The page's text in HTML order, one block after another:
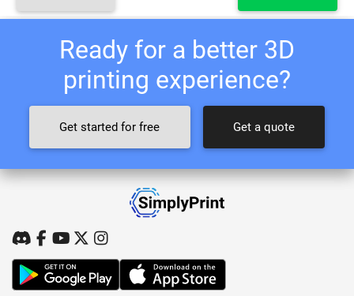
Ready for a better 3D
printing experience?
Get started for free Get a quote